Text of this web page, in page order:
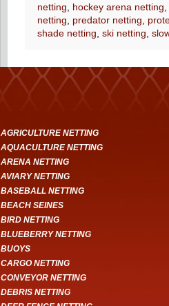
netting
hockey arena netting
netting
predator netting
shade netting ski netting
AGRICULTURE NETTING
AQUACULTURE NETTING
ARENA NETTING
AVIARY NETTING
BASEBALL NETTING
BEACH SEINES
BIRD NETTING
BLUEBERRY NETTING
BUOYS
CARGO NETTING
CONVEYOR NETTING
DEBRIS NETTING